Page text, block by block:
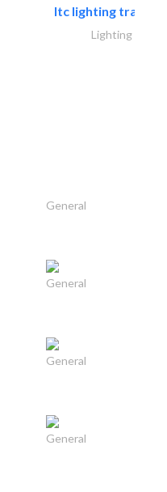
ltc lighting
Lighting
General
General
General
General